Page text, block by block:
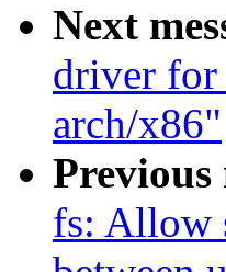
Next
driver for
arch/x86"
Previous
fs: Allow